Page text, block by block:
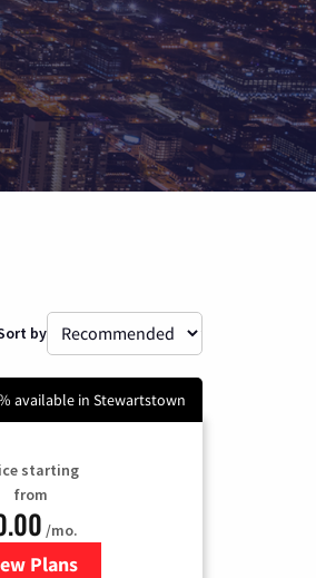
by
available in Stewartstown
starting
from
/mo.
Plans
for T-Mobile Home Internet